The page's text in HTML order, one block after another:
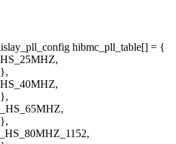
hibmc_pll_table[] = {